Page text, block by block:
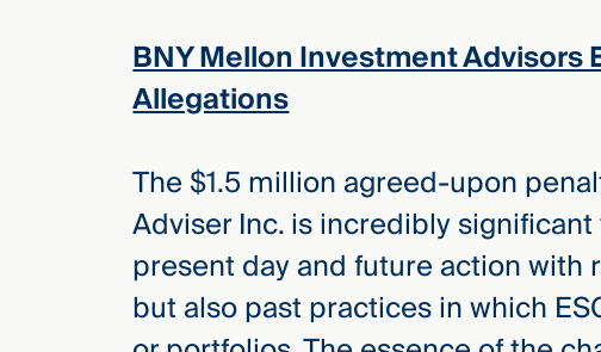
BNY Mellon Investment Advisors
Allegations
The $1.5 million agreed-upon
Adviser Inc. is incredibly
present day and future action with
but also past practices in which